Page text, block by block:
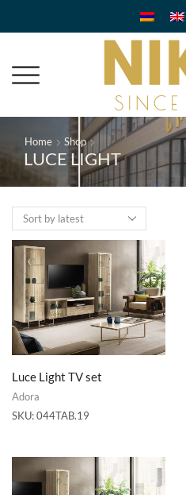
Home Shop
LUCE LIGHT
Luce Light TV set
Adora
SKU:044TAB.19